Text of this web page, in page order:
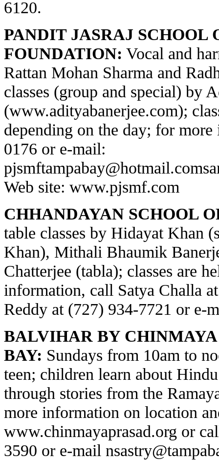
6120.
PANDIT JASRAJ SCHOOL
FOUNDATION: Vocal and
Rattan Mohan Sharma and
classes (group and special) by
(www.adityabanerjee.com);
depending on the day; for
0176 or e-mail:
pjsmftampabay@hotmail.com
Web site: www.pjsmf.com
CHHANDAYAN SCHOOL
table classes by Hidayat Khan
Khan), Mithali Bhaumik
Chatterjee (tabla); classes are
information, call Satya Challa
Reddy at (727) 934-7721 or e-
BALVIHAR BY
BAY: Sundays from 10am to
teen; children learn about
through stories from the
more information on location
www.chinmayaprasad.org or
3590 or e-mail